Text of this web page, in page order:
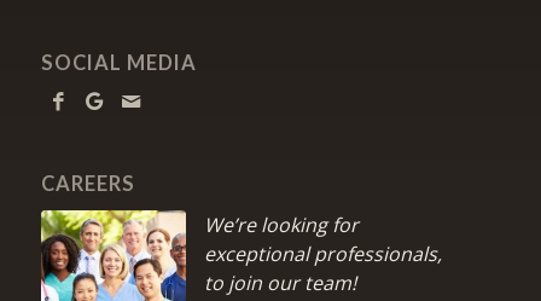
SOCIAL MEDIA
CAREERS
We’re looking for
exceptional professionals,
to join our team!